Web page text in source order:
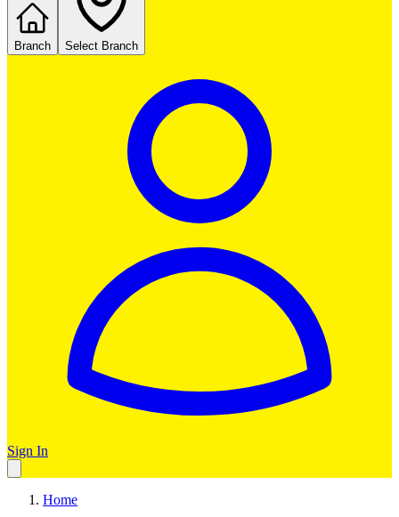
Branch Select Branch
Sign In
Home